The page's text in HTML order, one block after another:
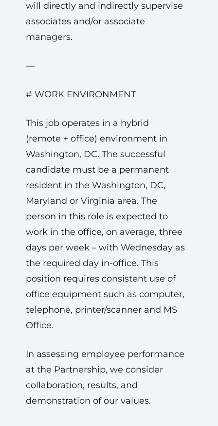
will directly and indirectly supervise
associates and/or associate
managers.
—
# WORK ENVIRONMENT
This job operates in a hybrid
(remote + office) environment in
Washington, DC. The successful
candidate must be a permanent
resident in the Washington, DC,
Maryland or Virginia area. The
person in this role is expected to
work in the office, on average, three
days per week – with Wednesday as
the required day in-office. This
position requires consistent use of
office equipment such as computer,
telephone, printer/scanner and MS
Office.
In assessing employee performance
at the Partnership, we consider
collaboration, results, and
demonstration of our values.